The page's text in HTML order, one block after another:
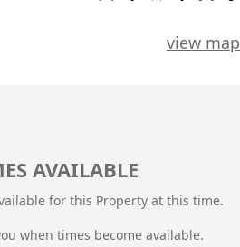
view map
AVAILABLE
for this Property at this time.
when times become available.